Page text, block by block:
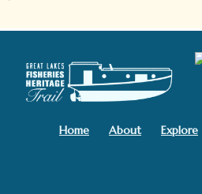
Home About Explore